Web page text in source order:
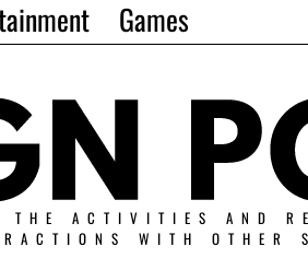
Games
THE ACTIVITIES AND
WITH OTHER